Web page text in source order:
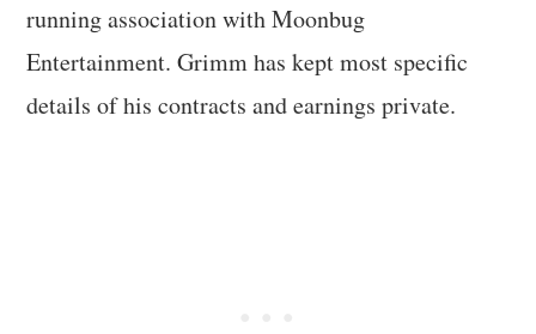
running association with Moonbug
Entertainment. Grimm has kept most specific
details of his contracts and earnings private.